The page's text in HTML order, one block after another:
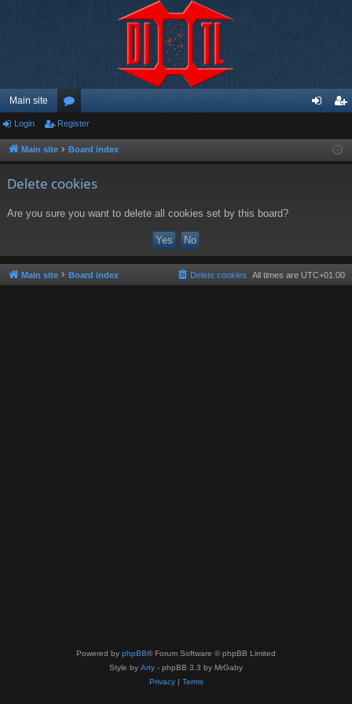
Main site
or
u ist
Login Register
Main site Board index
Delete cookies
Are you sure you want to delete all cookies set by this board?
Main site Board index All times are UTC+01:00
Delete cookies
Powered by phpBB® Forum Software © phpBB Limited
Style by Arty - phpBB 3.3 by MrGaby
Privacy| Terms